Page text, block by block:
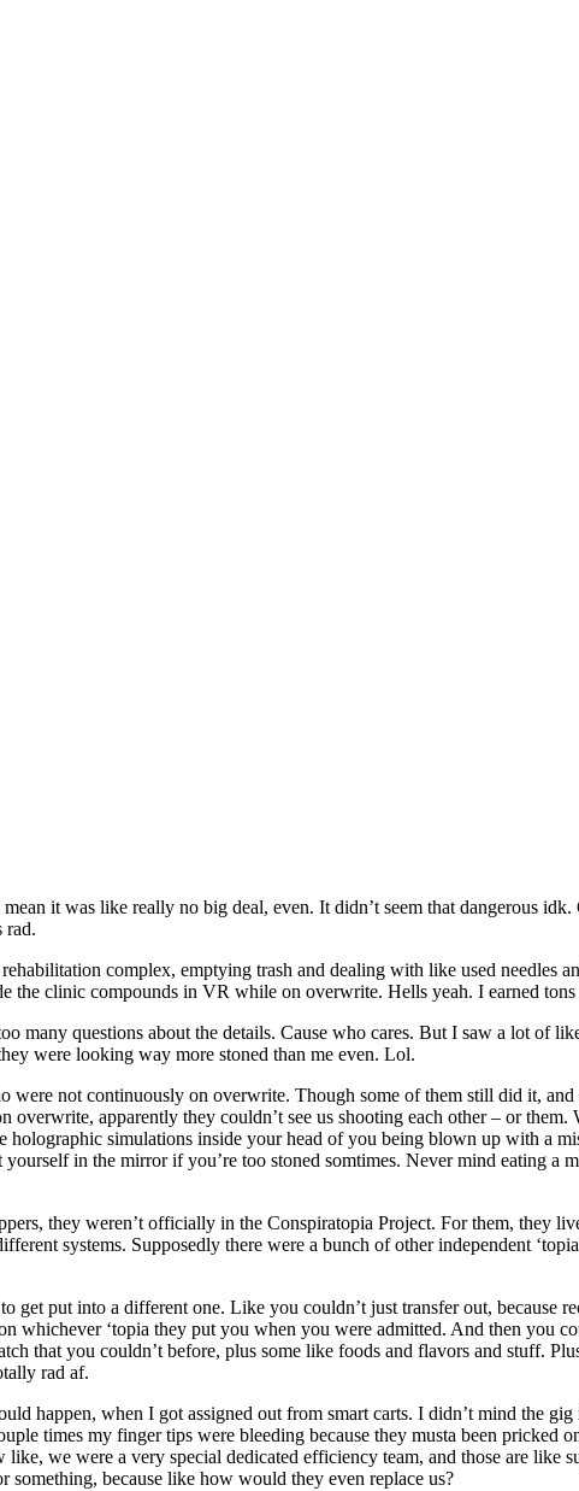
it was like really no big deal, even. It didn’t seem that dangerous
rad.
complex, emptying trash and dealing with like used needles
clinic compounds in VR while on overwrite. Hells yeah. I earned
many questions about the details. Cause who cares. But I saw a lot of
were looking way more stoned than me even. Lol.
were not continuously on overwrite. Though some of them still did it,
apparently they couldn’t see us shooting each other – or
simulations inside your head of you being blown up with a
in the mirror if you’re too stoned somtimes. Never mind eating a
they weren’t officially in the Conspiratopia Project. For them, they
systems. Supposedly there were a bunch of other independent
put into a different one. Like you couldn’t just transfer out, because
whichever ‘topia they put you when you were admitted. And then you
that you couldn’t before, plus some like foods and flavors and stuff.
rad af.
happen, when I got assigned out from smart carts. I didn’t mind the
times my finger tips were bleeding because they musta been pricked
we were a very special dedicated efficiency team, and those are like
because like how would they even replace us?